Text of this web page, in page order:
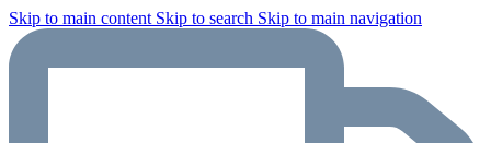
Skip to main content Skip to search Skip to main navigation